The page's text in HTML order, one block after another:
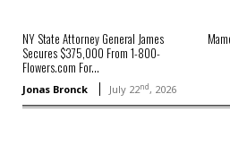
NY State Attorney General James
Secures $375,000 From 1-800-
Flowers.com For...
Jonas Bronck July 22nd, 2026